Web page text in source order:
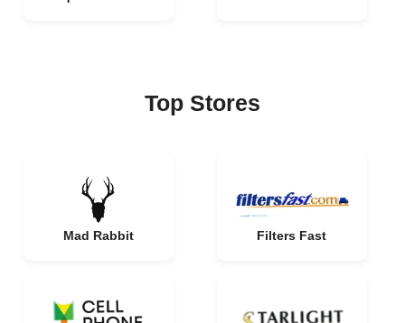
Top Stores
Mad Rabbit Filters Fast